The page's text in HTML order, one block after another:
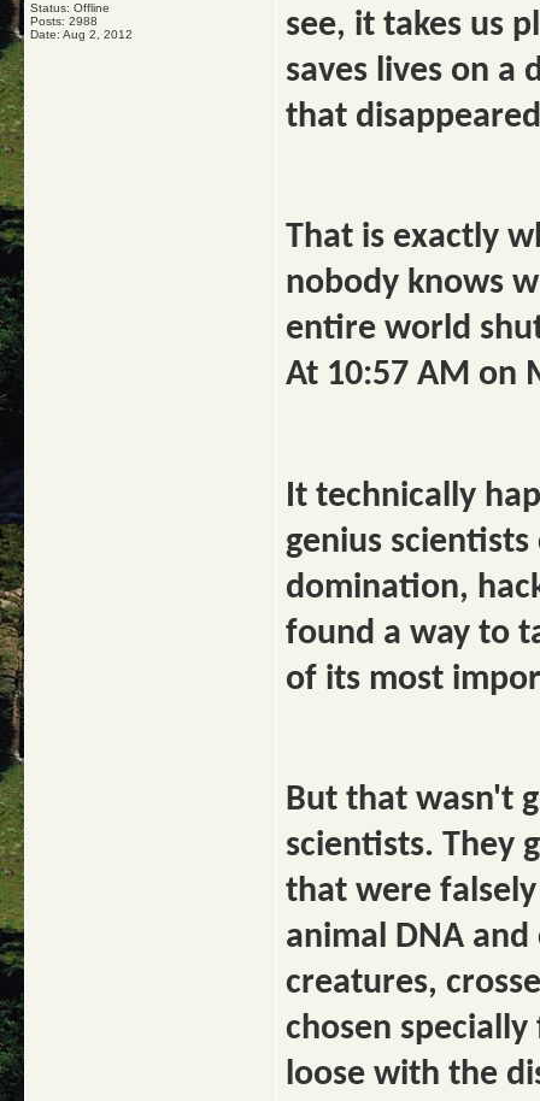
Status: Offline
Posts: 2988
Date: Aug 2, 2012
see, it takes us
saves lives on a
that
That is exactly
nobody knows
entire world
At 10:57 AM on
It technically
genius
domination,
found a way to
of its most
But that wasn't
scientists. They
that were
animal DNA
creatures,
chosen
loose with the